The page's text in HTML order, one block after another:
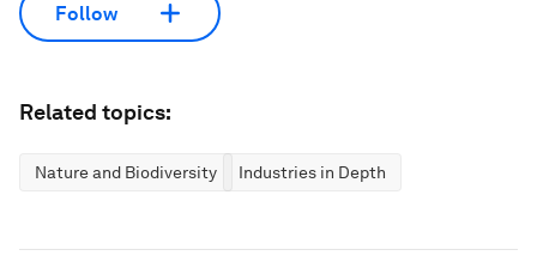
Follow
Related topics:
Nature and Biodiversity Industries in Depth